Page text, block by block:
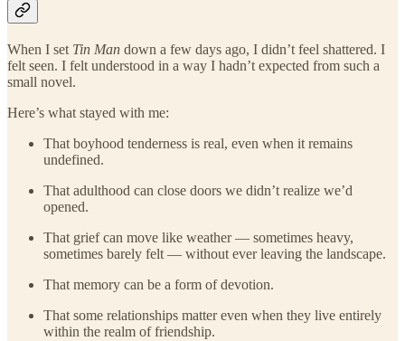
When I set Tin Man down a few days ago, I didn’t feel shattered. I
felt seen. I felt understood in a way I hadn’t expected from such a
small novel.
Here’s what stayed with me:
That boyhood tenderness is real, even when it remains
undefined.
That adulthood can close doors we didn’t realize we’d
opened.
That grief can move like weather — sometimes heavy,
sometimes barely felt — without ever leaving the landscape.
That memory can be a form of devotion.
That some relationships matter even when they live entirely
within the realm of friendship.